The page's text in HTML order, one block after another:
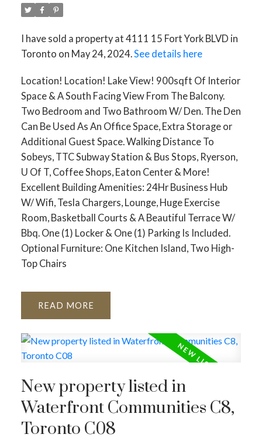
I have sold a property at 4111 15 Fort York BLVD in
Toronto on May 24, 2024.See details here
Location! Location! Lake View! 900sqft Of Interior
Space & A South Facing View From The Balcony.
Two Bedroom and Two Bathroom W/ Den. The Den
Can Be Used As An Office Space, Extra Storage or
Additional Guest Space. Walking Distance To
Sobeys, TTC Subway Station & Bus Stops, Ryerson,
U Of T, Coffee Shops, Eaton Center & More!
Excellent Building Amenities: 24Hr Business Hub
W/ Wifi, Tesla Chargers, Lounge, Huge Exercise
Room, Basketball Courts & A Beautiful Terrace W/
Bbq. One (1) Locker & One (1) Parking Is Included.
Optional Furniture: One Kitchen Island, Two High-
Top Chairs
READ
New property listed in
Waterfront Communities C8,
Toronto C08